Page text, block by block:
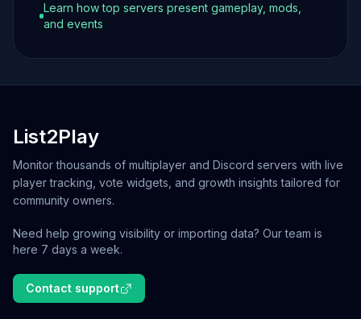
Learn how top servers present gameplay, mods,
and events
List2Play
Monitor thousands of multiplayer and Discord servers with live
player tracking, vote widgets, and growth insights tailored for
community owners.
Need help growing visibility or importing data? Our team is
here 7 days a week.
Contact support